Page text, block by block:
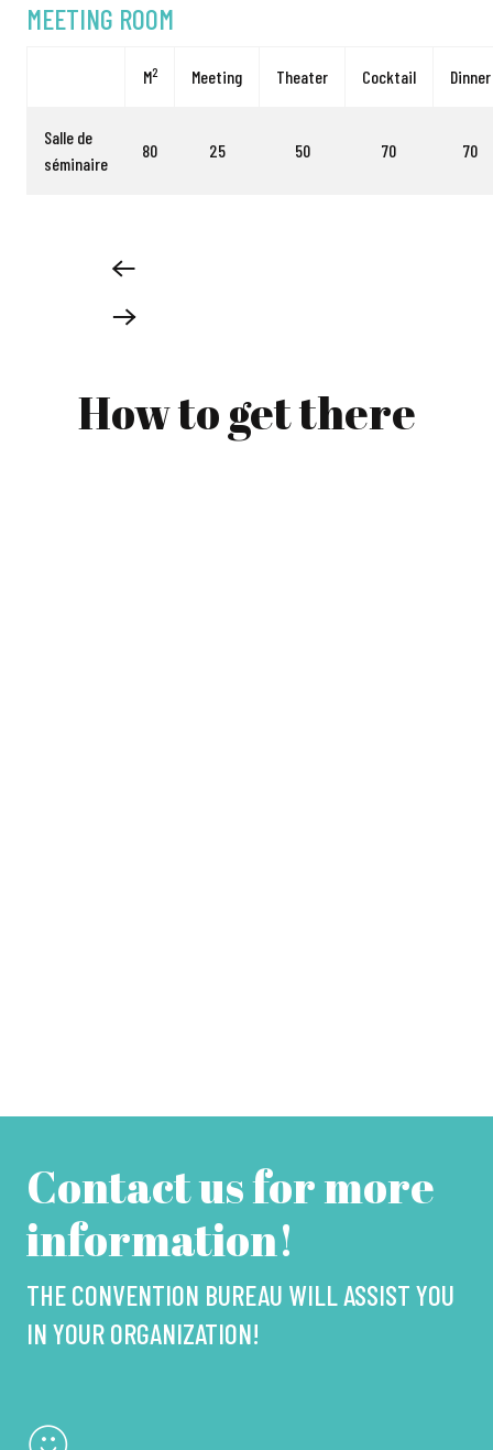
MEETING ROOM
M2 Meeting Theater Cocktail Dinner
Salle de
séminaire
80 25 50 70 70
How to get there
Contact us for more
information!
THE CONVENTION BUREAU WILL ASSIST YOU
IN YOUR ORGANIZATION!